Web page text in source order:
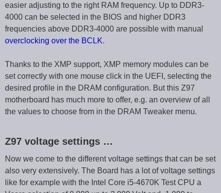
easier adjusting to the right RAM frequency. Up to DDR3-
4000 can be selected in the BIOS and higher DDR3
frequencies above DDR3-4000 are possible with manual
overclocking over the BCLK.
Thanks to the XMP support, XMP memory modules can be
set correctly with one mouse click in the UEFI, selecting the
desired profile in the DRAM configuration. But this Z97
motherboard has much more to offer, e.g. an overview of all
the values to choose from in the DRAM Tweaker menu.
Z97 voltage settings …
Now we come to the different voltage settings that can be set
also very extensively. The Board has a lot of voltage settings
like for example with the Intel Core i5-4670K Test CPU a